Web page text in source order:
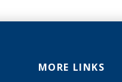
MORE LINKS